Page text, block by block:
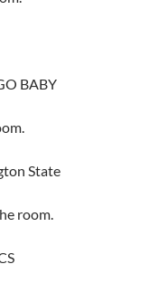
BABY
State
room.